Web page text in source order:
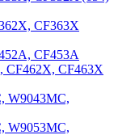
CF363X
CF453A
CF462X, CF463X
W9043MC,
W9053MC,